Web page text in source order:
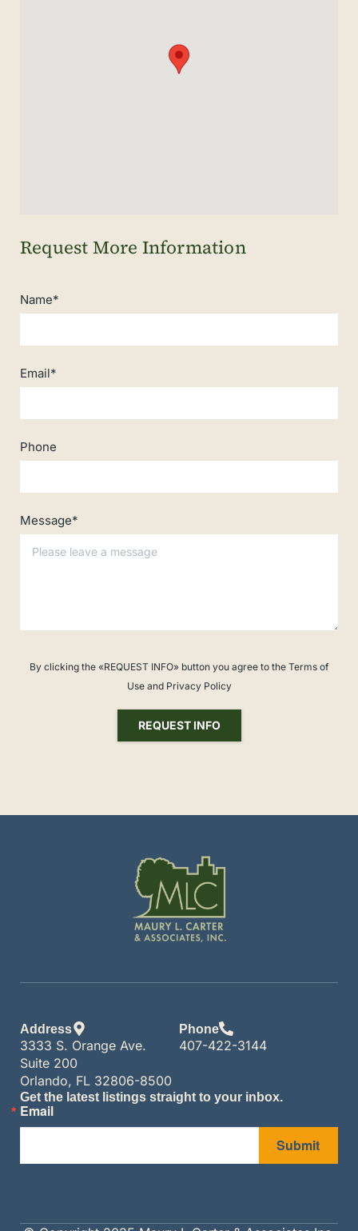
Name*
Email*
Phone
Message*
By clicking the «REQUEST INFO» button you agree to the Terms of
Use and Privacy Policy
REQUEST INFO
Address
3333 S. Orange Ave.
Suite 200
Orlando, FL 32806-8500
Phone
407-422-3144
Get the latest listings straight to your inbox.
Email
Submit